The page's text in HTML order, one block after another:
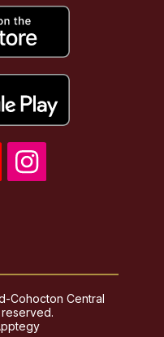
Cohocton Central